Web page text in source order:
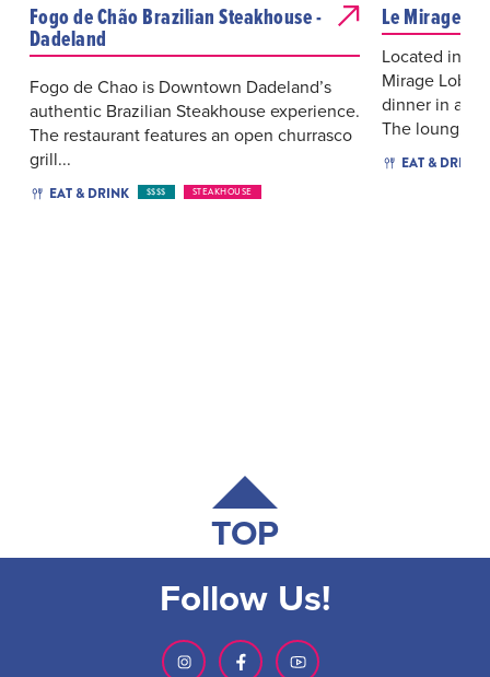
Fogo de Chão Brazilian Steakhouse -
Dadeland
Fogo de Chao is Downtown Dadeland’s
authentic Brazilian Steakhouse experience.
The restaurant features an open churrasco
grill...
EAT & DRINK $$$$ STEAKHOUSE
Le Mirage
Located in
Mirage
dinner in a
The loung...
EAT & DRINK
TOP
Follow Us!